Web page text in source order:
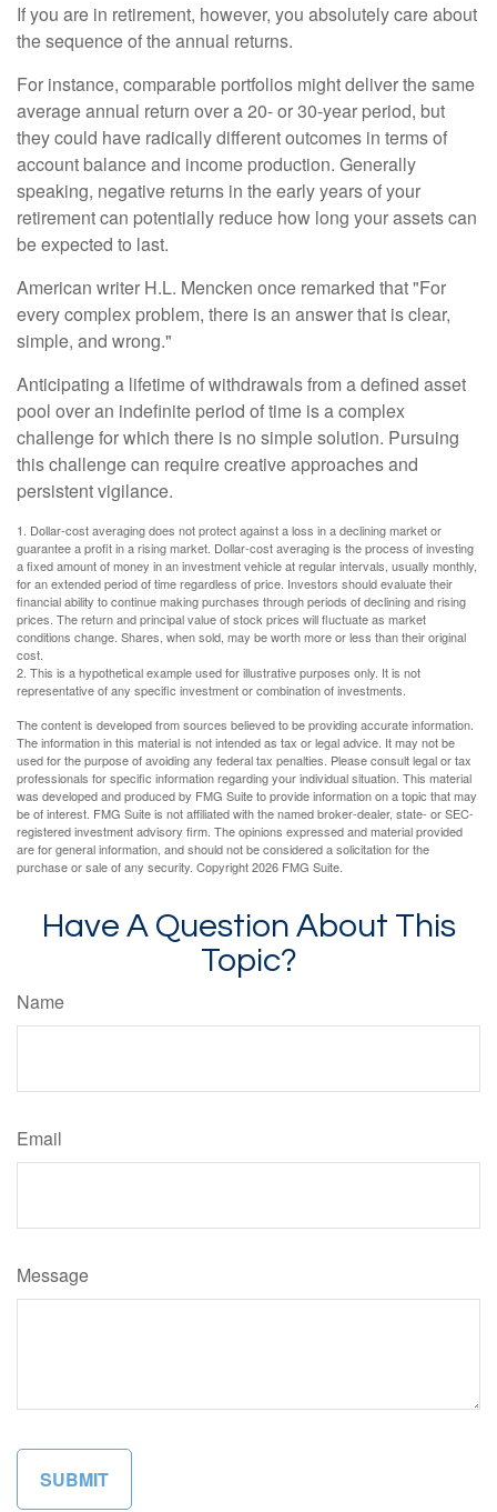
If you are in retirement, however, you absolutely care about
the sequence of the annual returns.
For instance, comparable portfolios might deliver the same
average annual return over a 20- or 30-year period, but
they could have radically different outcomes in terms of
account balance and income production. Generally
speaking, negative returns in the early years of your
retirement can potentially reduce how long your assets can
be expected to last.
American writer H.L. Mencken once remarked that "For
every complex problem, there is an answer that is clear,
simple, and wrong."
Anticipating a lifetime of withdrawals from a defined asset
pool over an indefinite period of time is a complex
challenge for which there is no simple solution. Pursuing
this challenge can require creative approaches and
persistent vigilance.
1. Dollar-cost averaging does not protect against a loss in a declining market or
guarantee a profit in a rising market. Dollar-cost averaging is the process of investing
a fixed amount of money in an investment vehicle at regular intervals, usually monthly,
for an extended period of time regardless of price. Investors should evaluate their
financial ability to continue making purchases through periods of declining and rising
prices. The return and principal value of stock prices will fluctuate as market
conditions change. Shares, when sold, may be worth more or less than their original
cost.
2. This is a hypothetical example used for illustrative purposes only. It is not
representative of any specific investment or combination of investments.
The content is developed from sources believed to be providing accurate information.
The information in this material is not intended as tax or legal advice. It may not be
used for the purpose of avoiding any federal tax penalties. Please consult legal or tax
professionals for specific information regarding your individual situation. This material
was developed and produced by FMG Suite to provide information on a topic that may
be of interest. FMG Suite is not affiliated with the named broker-dealer, state- or SEC-
registered investment advisory firm. The opinions expressed and material provided
are for general information, and should not be considered a solicitation for the
purchase or sale of any security. Copyright2026 FMG Suite.
Have A Question About This
Topic?
Name
Email
Message